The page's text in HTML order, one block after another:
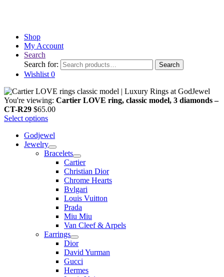
Shop
My Account
Search
Search for:
Search
Wishlist 0
You're viewing: Cartier LOVE ring, classic model, 3 diamonds –
CT-R29 $65.00
Select options
Godjewel
Jewelry
Bracelets
Cartier
Christian Dior
Chrome Hearts
Bvlgari
Louis Vuitton
Prada
Miu Miu
Van Cleef & Arpels
Earrings
Dior
David Yurman
Gucci
Hermes